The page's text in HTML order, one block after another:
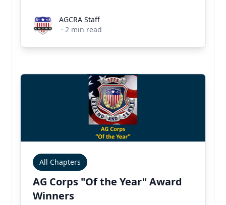
AGCRA StaffAGCRA Staff
· 2 min read
All Chapters
AG Corps "Of the Year" Award
Winners